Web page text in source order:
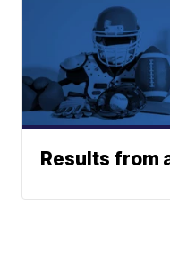
Results from